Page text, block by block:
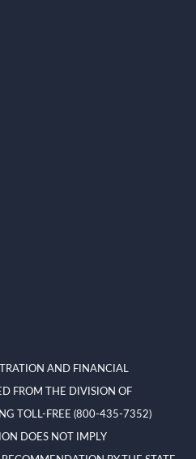
AND FINANCIAL
FROM THE DIVISION OF
TOLL-FREE (800-435-7352)
DOES NOT IMPLY